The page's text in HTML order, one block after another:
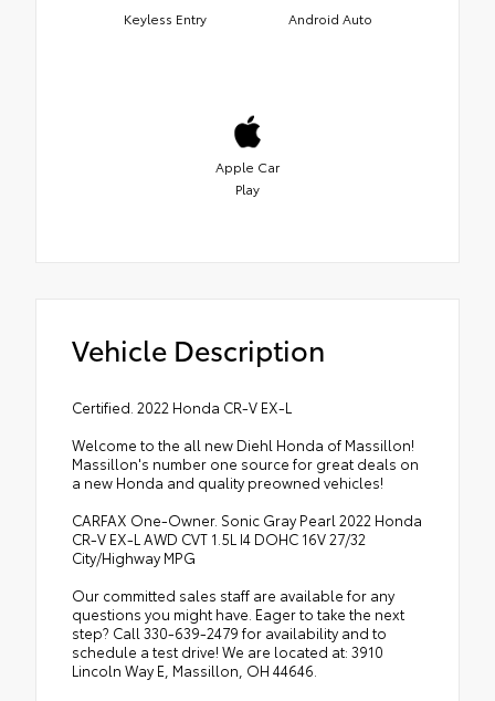
Keyless Entry Android Auto
Apple Car
Play
Vehicle Description
Certified. 2022 Honda CR-V EX-L
Welcome to the all new Diehl Honda of Massillon!
Massillon's number one source for great deals on
a new Honda and quality preowned vehicles!
CARFAX One-Owner. Sonic Gray Pearl 2022 Honda
CR-V EX-L AWD CVT 1.5L I4 DOHC 16V 27/32
City/Highway MPG
Our committed sales staff are available for any
questions you might have. Eager to take the next
step? Call 330-639-2479 for availability and to
schedule a test drive! We are located at: 3910
Lincoln Way E, Massillon, OH 44646.